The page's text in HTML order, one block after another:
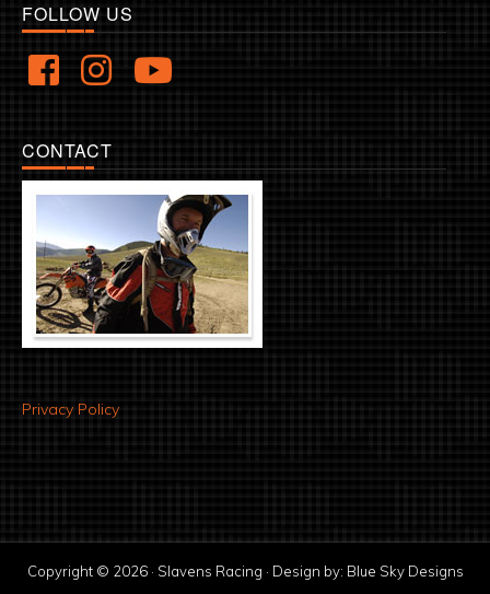
FOLLOW US
CONTACT
Privacy Policy
Copyright © 2026 · Slavens Racing · Design by: Blue Sky Designs